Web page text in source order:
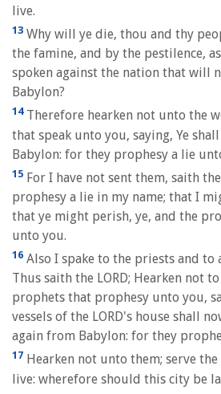
live.
13 Why will ye die, thou and thy
the famine, and by the pestilence,
spoken against the nation that will
Babylon?
14Therefore hearken not unto the
that speak unto you, saying, Ye
Babylon: for they prophesy a lie
15 For I have not sent them, saith
prophesy a lie in my name; that I
that ye might perish, ye, and the
unto you.
16 Also I spake to the priests and to
Thus saith the LORD; Hearken not
prophets that prophesy unto you,
vessels of the LORD's house shall
again from Babylon: for they
17 Hearken not unto them; serve
live: wherefore should this city be